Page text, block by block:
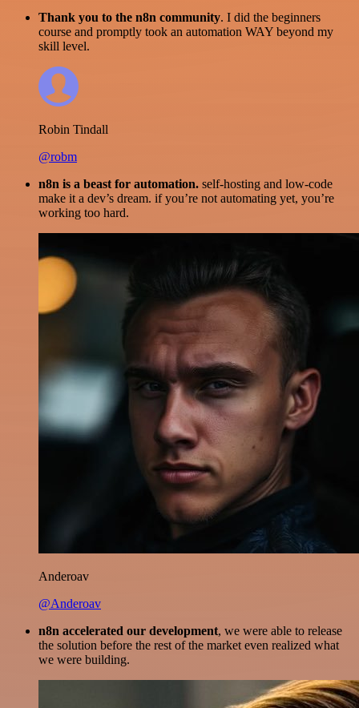
Thank you to the n8n community. I did the beginners
course and promptly took an automation WAY beyond my
skill level.
Robin Tindall
@robm
n8n is a beast for automation. self-hosting and low-code
make it a dev’s dream. if you’re not automating yet, you’re
working too hard.
Anderoav
@Anderoav
n8n accelerated our development, we were able to release
the solution before the rest of the market even realized what
we were building.